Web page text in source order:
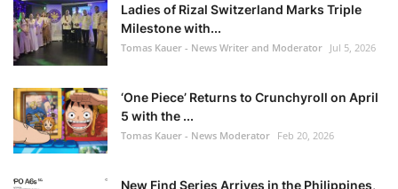
Ladies of Rizal Switzerland Marks Triple
Milestone with...
Tomas Kauer - News Writer and Moderator Jul 5, 2026
‘One Piece’ Returns to Crunchyroll on April
5 with the ...
Tomas Kauer - News Moderator Feb 20, 2026
New Find Series Arrives in the Philippines,